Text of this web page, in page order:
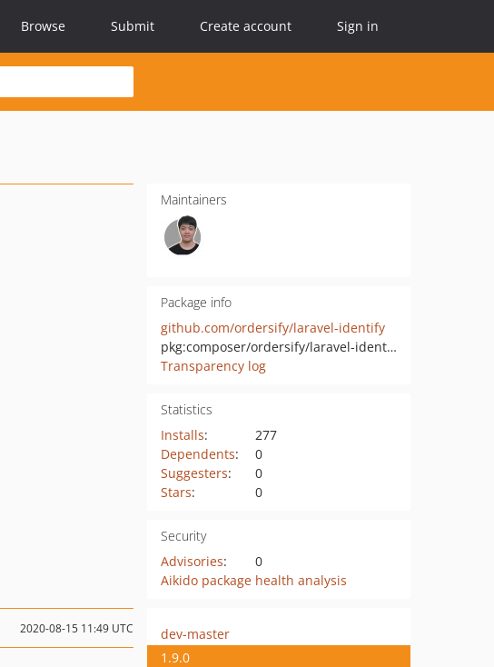
Browse Submit Create account Sign in
Maintainers
Package info
github.com/ordersify/laravel-identify
pkg:composer/ordersify/laravel-identify
Transparency log
Statistics
Installs:
277
Dependents:
0
Suggesters:
0
Stars: 0
Security
Advisories:
0
Aikido package health analysis
2020-08-15 11:49 UTC
dev-master
1.9.0